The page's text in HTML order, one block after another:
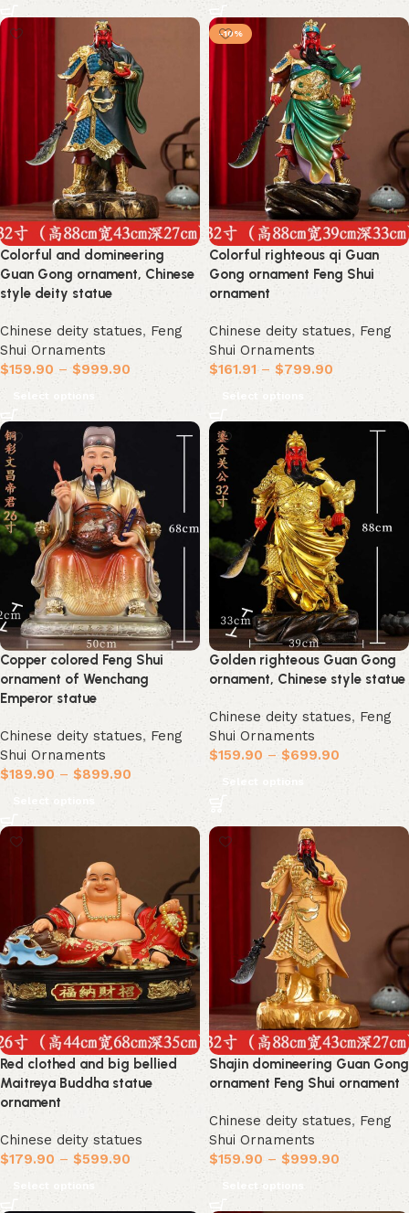
Colorful and domineering
Guan Gong ornament, Chinese
style deity statue
Chinese deity statues, Feng
Shui Ornaments
$159.90 – $999.90
Select options
-10%
Colorful righteous qi Guan
Gong ornament Feng Shui
ornament
Chinese deity statues, Feng
Shui Ornaments
$161.91 – $799.90
Select options
Copper colored Feng Shui
ornament of Wenchang
Emperor statue
Chinese deity statues, Feng
Shui Ornaments
$189.90 – $899.90
Select options
Golden righteous Guan Gong
ornament, Chinese style statue
Chinese deity statues, Feng
Shui Ornaments
$159.90 – $699.90
Select options
Red clothed and big bellied
Maitreya Buddha statue
ornament
Chinese deity statues
$179.90 – $599.90
Select options
Shajin domineering Guan Gong
ornament Feng Shui ornament
Chinese deity statues, Feng
Shui Ornaments
$159.90 – $999.90
Select options